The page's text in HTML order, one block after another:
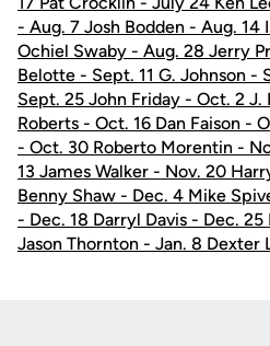
- Aug. 7 Josh Bodden - Aug. 14
Ochiel Swaby - Aug. 28 Jerry
Belotte - Sept. 11 G. Johnson -
Sept. 25 John Friday - Oct. 2
Roberts - Oct. 16 Dan Faison -
- Oct. 30 Roberto Morentin -
13 James Walker - Nov. 20
Benny Shaw - Dec. 4 Mike
- Dec. 18 Darryl Davis - Dec. 25
Jason Thornton - Jan. 8 Dexter